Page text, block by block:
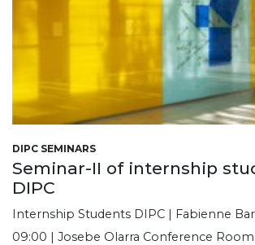
DIPC SEMINARS
Seminar-II of internship
DIPC
Internship Students DIPC | Fabienne
09:00 | Josebe Olarra Conference Room